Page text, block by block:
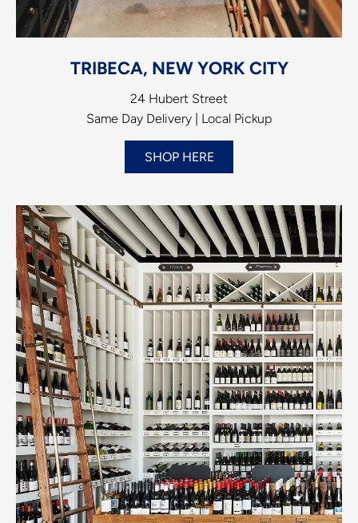
TRIBECA, NEW YORK CITY
24 Hubert Street
Same Day Delivery | Local Pickup
SHOP HERE